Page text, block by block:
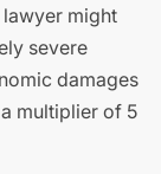
might
severe
damages
multiplier of 5